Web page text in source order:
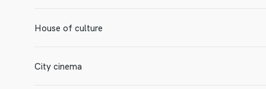
House of culture
City cinema